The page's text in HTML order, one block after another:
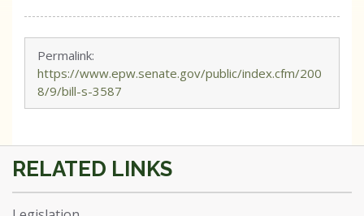
Permalink:
https://www.epw.senate.gov/public/index.cfm/200
8/9/bill-s-3587